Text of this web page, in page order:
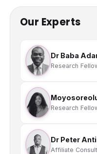
Our Experts
Dr Baba
Research
Research
Dr Peter
Affiliate